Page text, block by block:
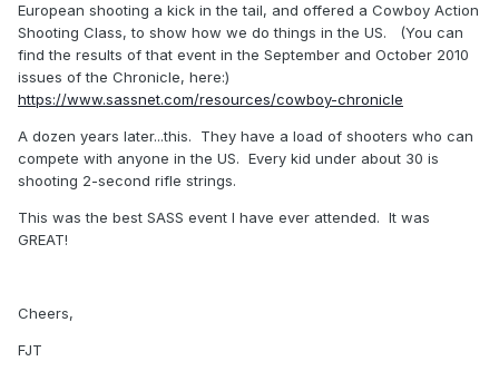
European shooting a kick in the tail, and offered a Cowboy Action
Shooting Class, to show how we do things in the US. (You can
find the results of that event in the September and October 2010
issues of the Chronicle, here:)
https://www.sassnet.com/resources/cowboy-chronicle
A dozen years later...this. They have a load of shooters who can
compete with anyone in the US. Every kid under about 30 is
shooting 2-second rifle strings.
This was the best SASS event I have ever attended. It was
GREAT!
Cheers,
FJT